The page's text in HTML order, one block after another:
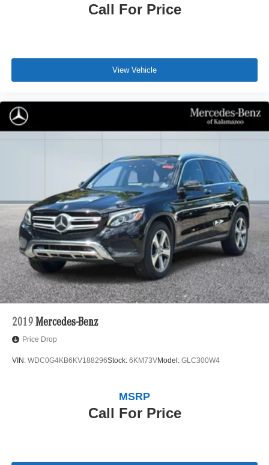
Call For Price
View Vehicle
2019 Mercedes-Benz
Price Drop
VIN: WDC0G4KB6KV188296Stock: 6KM73VModel: GLC300W4
Call For Price
MSRP